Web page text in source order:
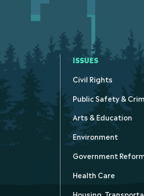
ISSUES
Civil Rights
Public Safety &
Arts & Education
Environment
Government
Health Care
Housing,